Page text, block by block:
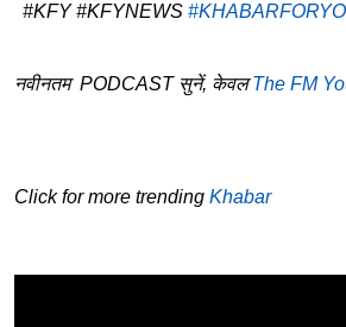
#KFY #KFYNEWS
नवीनतम PODCAST सुनें, केवलThe FM
Click for more trending Khabar